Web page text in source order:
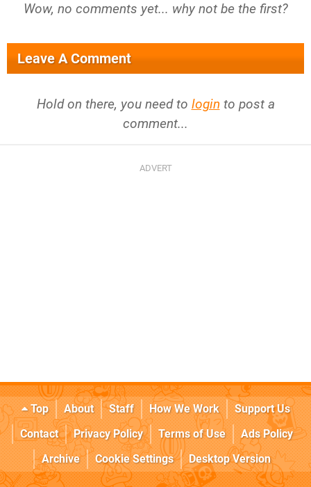
Wow, no comments yet... why not be the first?
Leave A Comment
Hold on there, you need to login to post a
comment...
Top About Staff How We Work
Support Us
Contact
Privacy Policy Terms of Use
Ads Policy
Archive
Cookie Settings Desktop Version